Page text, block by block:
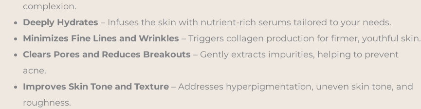
complexion.
Deeply Hydrates – Infuses the skin with nutrient-rich serums tailored to your needs.
Minimizes Fine Lines and Wrinkles – Triggers collagen production for firmer, youthful skin.
Clears Pores and Reduces Breakouts – Gently extracts impurities, helping to prevent
acne.
Improves Skin Tone and Texture – Addresses hyperpigmentation, uneven skin tone, and
roughness.